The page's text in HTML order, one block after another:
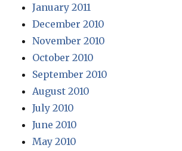
January 2011
December 2010
November 2010
October 2010
September 2010
August 2010
July 2010
June 2010
May 2010